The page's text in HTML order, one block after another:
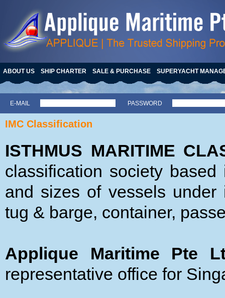
ABOUT US SHIP CHARTER SALE & PURCHASE SUPERYACHT
E-MAIL PASSWORD
IMC Classification
ISTHMUS MARITIME
classification society
and sizes of vessels under
tug & barge, container,
Applique Maritime Pte
representative office for